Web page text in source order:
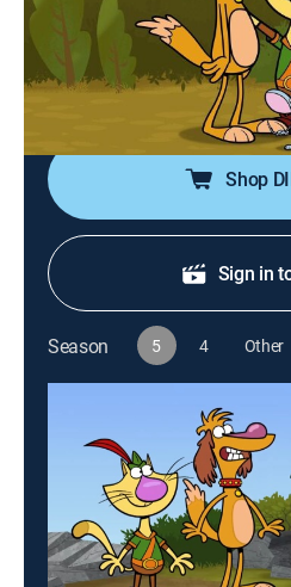
Educational, Entertainment,
The crew must repair
before the Lawn Bowling
investigate whether animals
Shop
Sign in
Season 5 4 Other